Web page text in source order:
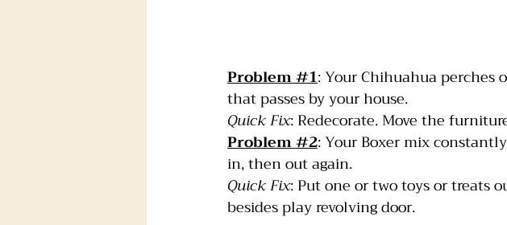
Problem #1: Your Chihuahua
that passes by your house.
Quick Fix: Redecorate. Move the
Problem #2: Your Boxer mix
in, then out again.
Quick Fix: Put one or two toys or treats
besides play revolving door.